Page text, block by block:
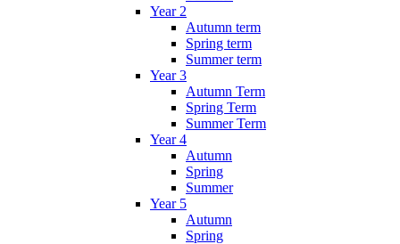
Year 2
Autumn term
Spring term
Summer term
Year 3
Autumn Term
Spring Term
Summer Term
Year 4
Autumn
Spring
Summer
Year 5
Autumn
Spring